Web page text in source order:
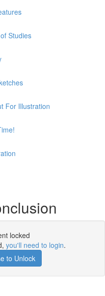
Studies
For Illustration
locked
you'll need to login.
to Unlock